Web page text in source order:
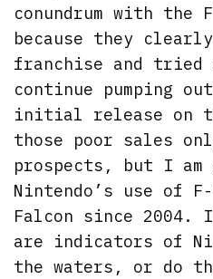
conundrum with the
because they
franchise and
continue pumping
initial release on
those poor sales
prospects, but I am
Nintendo’s use of
Falcon since 2004.
are indicators of
the waters, or do